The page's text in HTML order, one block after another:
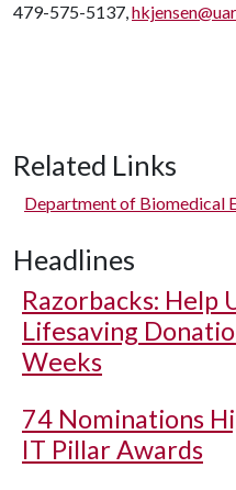
479-575-5137,
Related Links
Department of Biomedical
Headlines
Razorbacks: Help
Lifesaving
Weeks
74 Nominations
IT Pillar Awards